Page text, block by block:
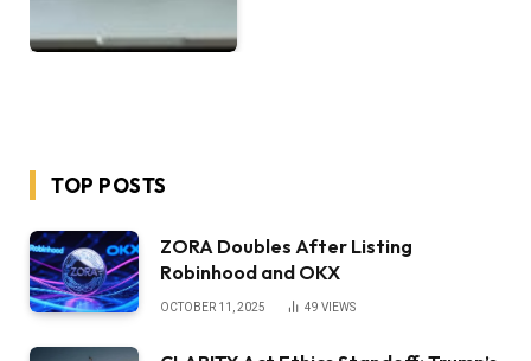
TOP POSTS
ZORA Doubles After Listing
Robinhood and OKX
OCTOBER 11, 2025 49 VIEWS